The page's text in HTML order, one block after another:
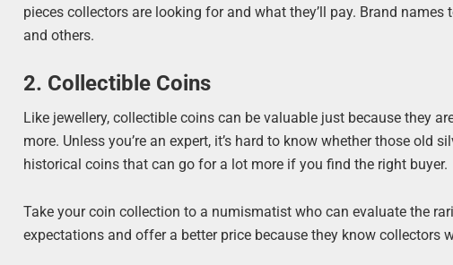
pieces collectors are looking for and what they’ll pay. Brand
and others.
2. Collectible Coins
Like jewellery, collectible coins can be valuable just because they
more. Unless you’re an expert, it’s hard to know whether those
historical coins that can go for a lot more if you find the right buyer.
Take your coin collection to a numismatist who can evaluate the
expectations and offer a better price because they know collectors